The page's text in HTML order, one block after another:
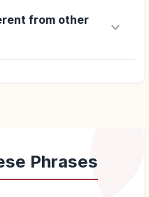
from other
keyboard_arrow_down
Phrases